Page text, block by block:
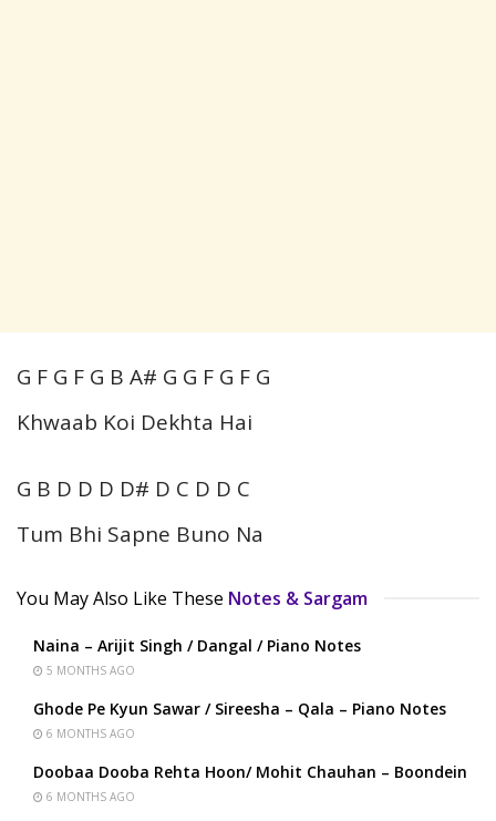
G F G F G B A# G G F G F G
Khwaab Koi Dekhta Hai
G B D D D D# D C D D C
Tum Bhi Sapne Buno Na
You May Also Like These Notes & Sargam
Naina – Arijit Singh / Dangal / Piano Notes
5 MONTHS AGO
Ghode Pe Kyun Sawar / Sireesha – Qala – Piano Notes
6 MONTHS AGO
Doobaa Dooba Rehta Hoon/ Mohit Chauhan – Boondein
6 MONTHS AGO